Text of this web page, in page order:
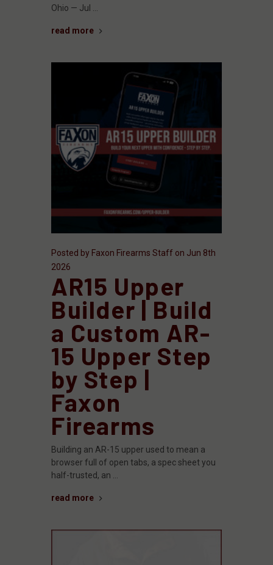
Ohio — Jul …
read more
Posted by Faxon Firearms Staff on Jun 8th
2026
AR15 Upper
Builder | Build
a Custom AR-
15 Upper Step
by Step |
Faxon
Firearms
Building an AR-15 upper used to mean a
browser full of open tabs, a spec sheet you
half-trusted, an …
read more